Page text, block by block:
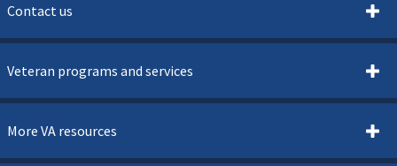
Contact us
Veteran programs and services
More VA resources